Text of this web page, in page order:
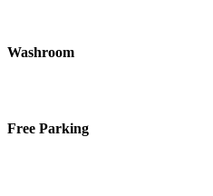
Washroom
Free Parking